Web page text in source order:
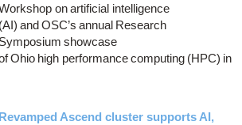
on artificial intelligence
(AI) and OSC’s annual Research
Symposium showcase
Ohio high performance computing (HPC) in
Revamped Ascend cluster supports AI,